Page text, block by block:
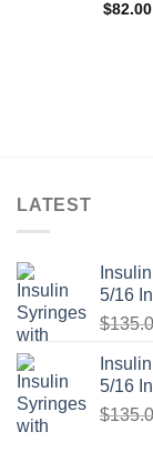
$82.00
LATEST
5/16
$
5/16
$